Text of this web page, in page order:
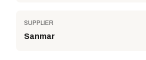
SUPPLIER
Sanmar